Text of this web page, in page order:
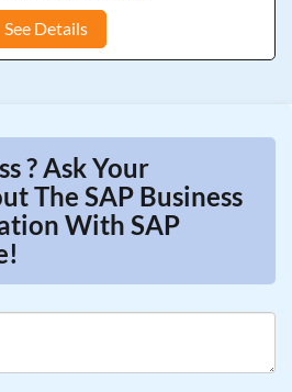
See Details
? Ask Your
The SAP Business
With SAP